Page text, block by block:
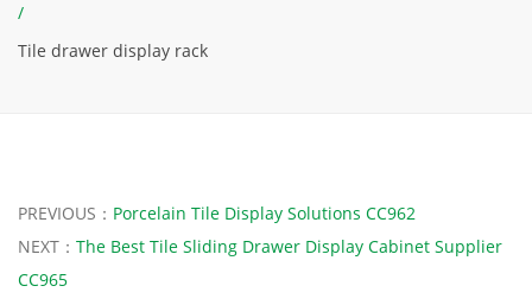
/
Tile drawer display rack
PREVIOUS： Porcelain Tile Display Solutions CC962
NEXT： The Best Tile Sliding Drawer Display Cabinet Supplier
CC965